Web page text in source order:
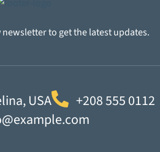
to get the latest updates.
USA
+208 555 0112